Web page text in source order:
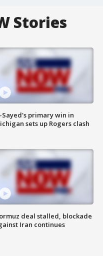
Stories
Sayed's primary win in
sets up Rogers clash
deal stalled, blockade
Iran continues